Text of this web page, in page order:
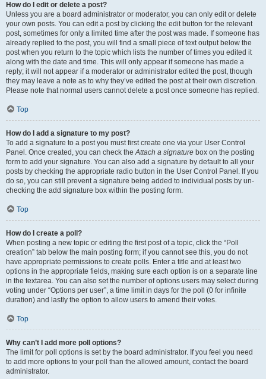
How do I edit or delete a post?
Unless you are a board administrator or moderator, you can only edit or delete
your own posts. You can edit a post by clicking the edit button for the relevant
post, sometimes for only a limited time after the post was made. If someone has
already replied to the post, you will find a small piece of text output below the
post when you return to the topic which lists the number of times you edited it
along with the date and time. This will only appear if someone has made a
reply; it will not appear if a moderator or administrator edited the post, though
they may leave a note as to why they’ve edited the post at their own discretion.
Please note that normal users cannot delete a post once someone has replied.
Top
How do I add a signature to my post?
To add a signature to a post you must first create one via your User Control
Panel. Once created, you can check theAttach a signature box on the posting
form to add your signature. You can also add a signature by default to all your
posts by checking the appropriate radio button in the User Control Panel. If you
do so, you can still prevent a signature being added to individual posts by un-
checking the add signature box within the posting form.
Top
How do I create a poll?
When posting a new topic or editing the first post of a topic, click the “Poll
creation” tab below the main posting form; if you cannot see this, you do not
have appropriate permissions to create polls. Enter a title and at least two
options in the appropriate fields, making sure each option is on a separate line
in the textarea. You can also set the number of options users may select during
voting under “Options per user”, a time limit in days for the poll (0 for infinite
duration) and lastly the option to allow users to amend their votes.
Top
Why can’t I add more poll options?
The limit for poll options is set by the board administrator. If you feel you need
to add more options to your poll than the allowed amount, contact the board
administrator.